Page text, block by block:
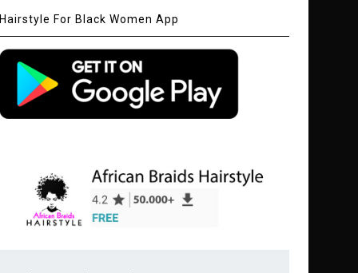
Hairstyle For Black Women App